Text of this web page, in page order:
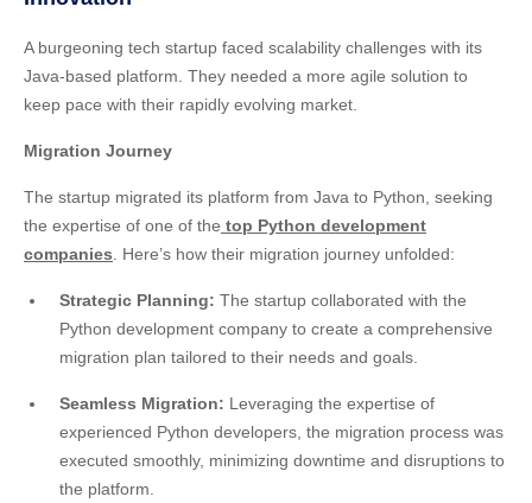
A burgeoning tech startup faced scalability challenges with its
Java-based platform. They needed a more agile solution to
keep pace with their rapidly evolving market.
Migration Journey
The startup migrated its platform from Java to Python, seeking
the expertise of one of the top Python development
companies . Here’s how their migration journey unfolded:
Strategic Planning: The startup collaborated with the
Python development company to create a comprehensive
migration plan tailored to their needs and goals.
Seamless Migration: Leveraging the expertise of
experienced Python developers, the migration process was
executed smoothly, minimizing downtime and disruptions to
the platform.